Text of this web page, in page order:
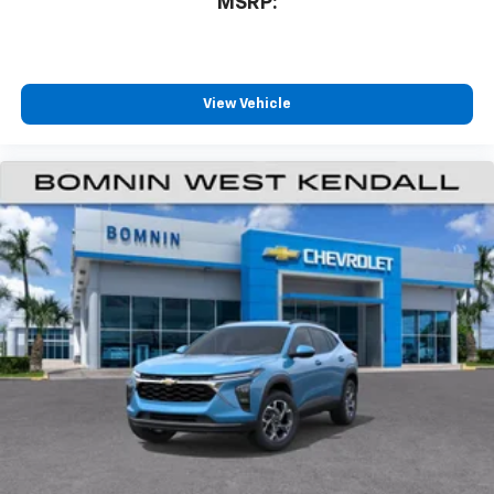
Terms and limitations apply. See
6-speaker audio system
Speakers are positioned throughout the
enjoyable listening experience
View Vehicle